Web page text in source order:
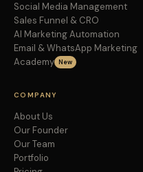
Social Media Management
Sales Funnel & CRO
AI Marketing Automation
Email & WhatsApp Marketing
Academy New
COMPANY
About Us
Our Founder
Our Team
Portfolio